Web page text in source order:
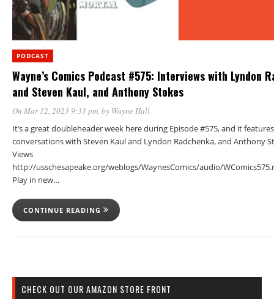
PODCAST
Wayne’s Comics Podcast #575: Interviews with Lyndon
and Steven Kaul, and Anthony Stokes
On Mar 12, 2023 9:33 pm, by Wayne Hall
It’s a great doubleheader week here during Episode #575, and it features
conversations with Steven Kaul and Lyndon Radchenka, and Anthony
Views
http://usschesapeake.org/weblogs/WaynesComics/audio/
Play in new…
CONTINUE READING
CHECK OUT OUR AMAZON STORE FRONT